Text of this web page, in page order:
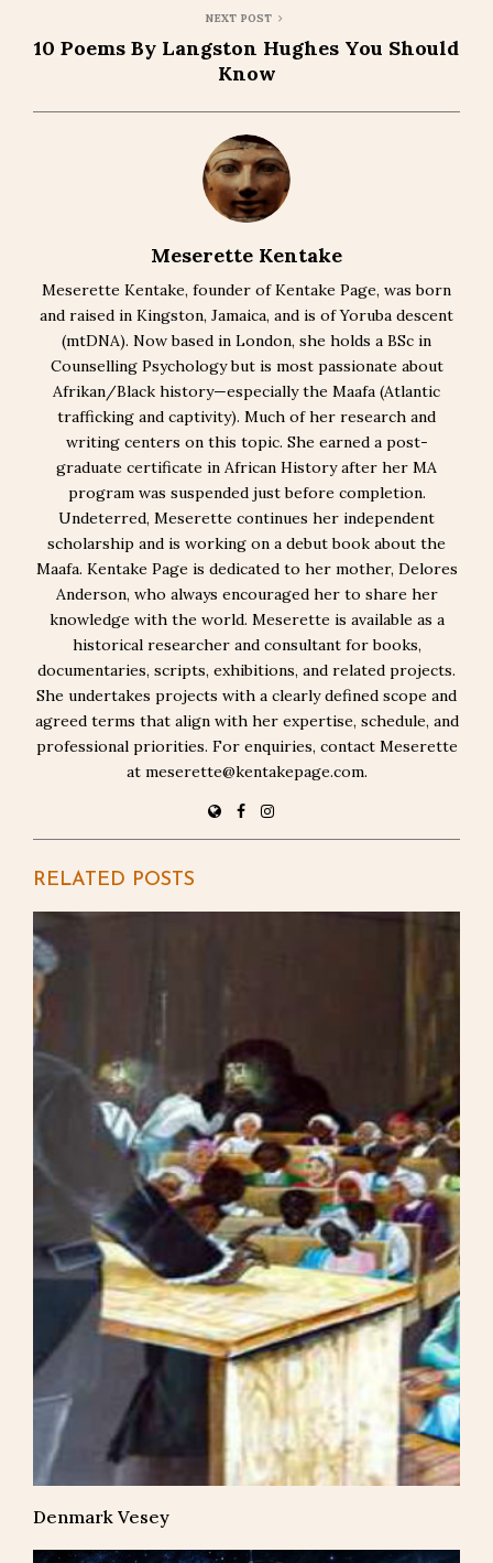
NEXT POST
10 Poems By Langston Hughes You Should
Know
Meserette Kentake
Meserette Kentake, founder of Kentake Page, was born
and raised in Kingston, Jamaica, and is of Yoruba descent
(mtDNA). Now based in London, she holds a BSc in
Counselling Psychology but is most passionate about
Afrikan/Black history—especially the Maafa (Atlantic
trafficking and captivity). Much of her research and
writing centers on this topic. She earned a post-
graduate certificate in African History after her MA
program was suspended just before completion.
Undeterred, Meserette continues her independent
scholarship and is working on a debut book about the
Maafa. Kentake Page is dedicated to her mother, Delores
Anderson, who always encouraged her to share her
knowledge with the world. Meserette is available as a
historical researcher and consultant for books,
documentaries, scripts, exhibitions, and related projects.
She undertakes projects with a clearly defined scope and
agreed terms that align with her expertise, schedule, and
professional priorities. For enquiries, contact Meserette
at meserette@kentakepage.com.
RELATED POSTS
Denmark Vesey